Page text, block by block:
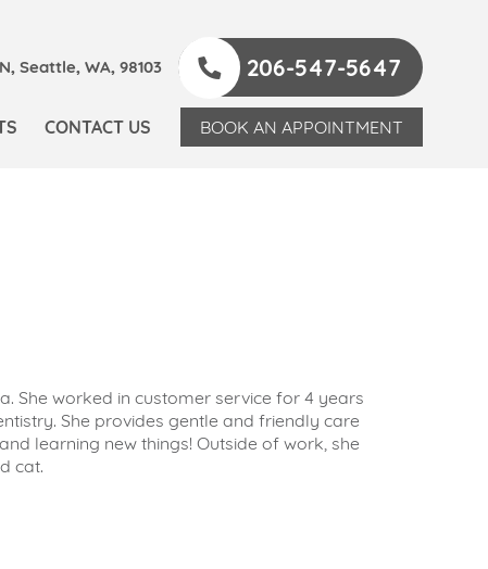
Seattle, WA, 98103 206-547-5647
BOOK AN APPOINTMENT
CONTACT US
She worked in customer service for 4 years
She provides gentle and friendly care
learning new things! Outside of work, she
cat.